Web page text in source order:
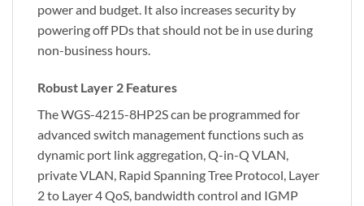
power and budget. It also increases security by
powering off PDs that should not be in use during
non-business hours.
Robust Layer 2 Features
The WGS-4215-8HP2S can be programmed for
advanced switch management functions such as
dynamic port link aggregation, Q-in-Q VLAN,
private VLAN, Rapid Spanning Tree Protocol, Layer
2 to Layer 4 QoS, bandwidth control and IGMP